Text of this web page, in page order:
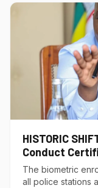
HISTORIC
Conduct
The biometric
all police stations